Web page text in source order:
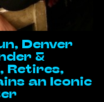
Denver
&
Retires,
an Iconic